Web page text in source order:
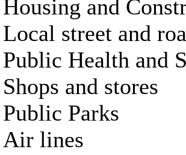
Housing and
Local street and
Public Health and
Shops and stores
Public Parks
Air lines